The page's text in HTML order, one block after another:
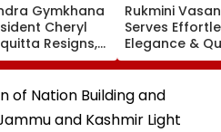
Gymkhana
Cheryl
Resigns,
Cancelled
Rukmini
Serves
Elegance &
Luxury In
Beige Dress At
Toxic Trailer
Launch
of Nation Building and
and Kashmir Light